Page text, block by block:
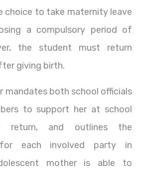
choice to take maternity leave
a compulsory period of
the student must return
giving birth.
mandates both school officials
to support her at school
return, and outlines the
for each involved party in
mother is able to